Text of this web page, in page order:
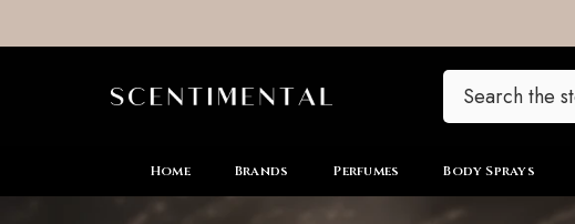
Home Brands Perfumes Body Sprays